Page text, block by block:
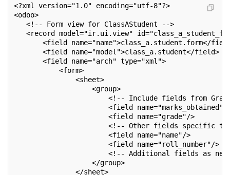
<?xml version="1.0" encoding="utf-8"?>
<odoo>
<!-- Form view for ClassAStudent -->
<record model="ir.ui.view"
<field name="name">class_a.student.form</
<field name="model">class_a.student</field>
<field name="arch" type="xml">
<form>
<sheet>
<group>
<!-- Include fields from
<field name="marks_obtained"/
<field name="grade"/>
<!-- Other fields specific to
<field name="name"/>
<field name="roll_number"/>
<!-- Additional fields as
</group>
</sheet>